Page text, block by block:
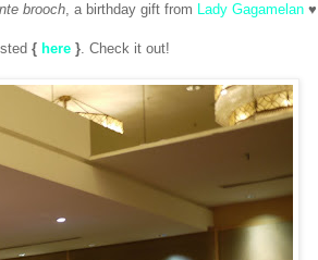
brooch, a birthday gift from Lady Gagamelan♥
{ here }. Check it out!